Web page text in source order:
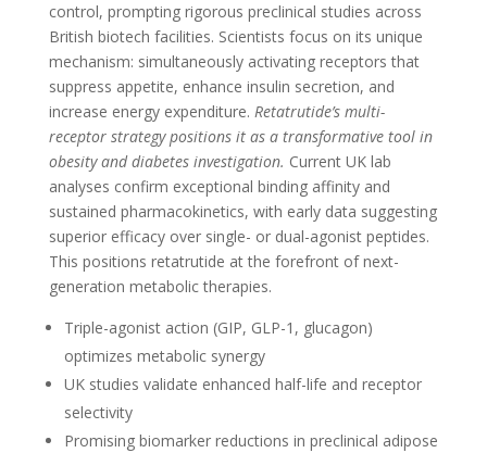
control, prompting rigorous preclinical studies across
British biotech facilities. Scientists focus on its unique
mechanism: simultaneously activating receptors that
suppress appetite, enhance insulin secretion, and
increase energy expenditure. Retatrutide’s multi-
receptor strategy positions it as a transformative tool in
obesity and diabetes investigation. Current UK lab
analyses confirm exceptional binding affinity and
sustained pharmacokinetics, with early data suggesting
superior efficacy over single- or dual-agonist peptides.
This positions retatrutide at the forefront of next-
generation metabolic therapies.
Triple-agonist action (GIP, GLP-1, glucagon)
optimizes metabolic synergy
UK studies validate enhanced half-life and receptor
selectivity
Promising biomarker reductions in preclinical adipose